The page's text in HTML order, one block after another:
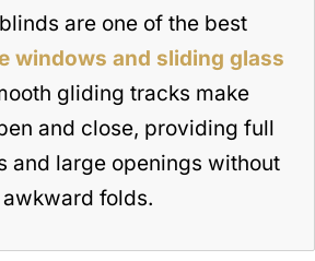
are one of the best
windows and sliding glass
gliding tracks make
and close, providing full
and large openings without
folds.